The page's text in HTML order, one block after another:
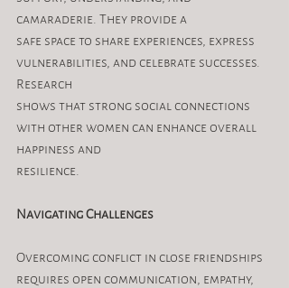
camaraderie. They provide a
safe space to share experiences, express
vulnerabilities, and celebrate successes.
Research
shows that strong social connections
with other women can enhance overall
happiness and
resilience.
Navigating Challenges
Overcoming conflict in close friendships
requires open communication, empathy,